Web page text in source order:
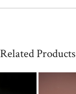
Related Products